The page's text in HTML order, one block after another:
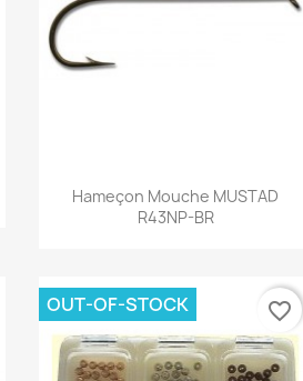
Quick view
Hameçon Mouche MUSTAD
R43NP-BR
OUT-OF-STOCK favorite_border